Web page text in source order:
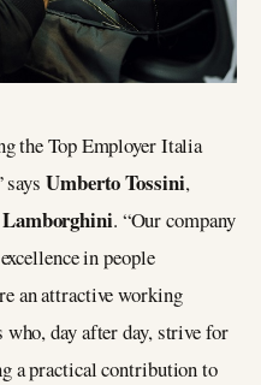
the Top Employer Italia
Umberto Tossini,
Lamborghini. “Our company
in people
an attractive working
day after day, strive for
a practical contribution to